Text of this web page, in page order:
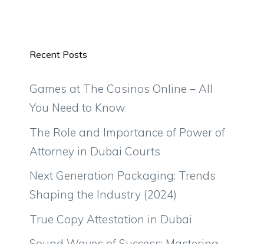
Recent Posts
Games at The Casinos Online – All
You Need to Know
The Role and Importance of Power of
Attorney in Dubai Courts
Next Generation Packaging: Trends
Shaping the Industry (2024)
True Copy Attestation in Dubai